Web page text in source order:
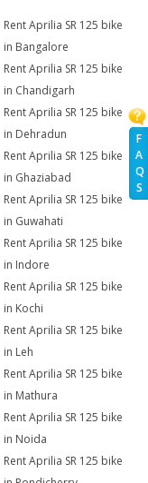
F
A
Q
S
Rent Aprilia SR 125 bike
in Bangalore
Rent Aprilia SR 125 bike
in Chandigarh
Rent Aprilia SR 125 bike
in Dehradun
Rent Aprilia SR 125 bike
in Ghaziabad
Rent Aprilia SR 125 bike
in Guwahati
Rent Aprilia SR 125 bike
in Indore
Rent Aprilia SR 125 bike
in Kochi
Rent Aprilia SR 125 bike
in Leh
Rent Aprilia SR 125 bike
in Mathura
Rent Aprilia SR 125 bike
in Noida
Rent Aprilia SR 125 bike